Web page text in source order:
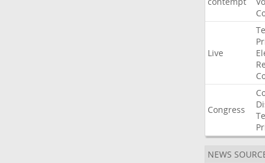
Live
Congress
NEWS